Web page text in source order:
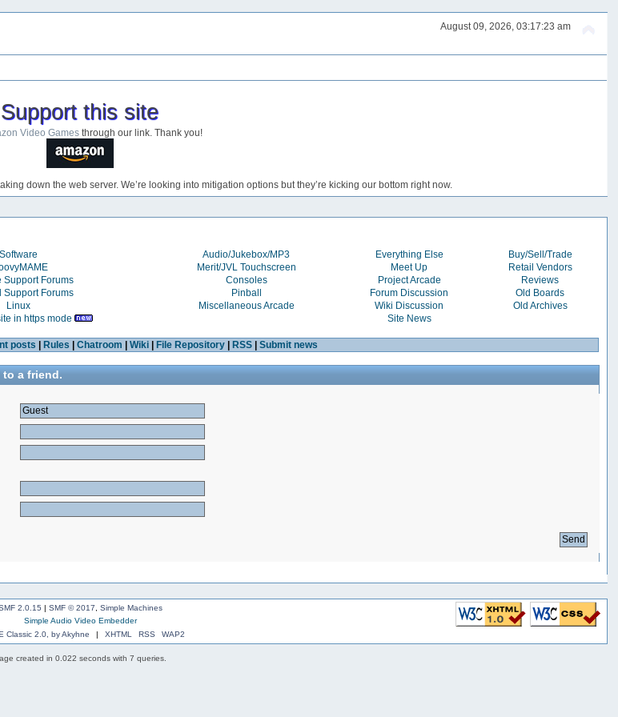
August 09, 2026, 03:17:23 am
Support this site
Video Games through our link. Thank you!
down the web server. We’re looking into mitigation options but they’re kicking our bottom right now.
Software Audio/Jukebox/MP3 Everything Else
Buy/Sell/Trade
Merit/JVL Touchscreen Meet Up
Retail Vendors
Support Forums Consoles Project Arcade
Reviews
Support Forums Pinball Forum Discussion
Old Boards
Linux Miscellaneous Arcade Wiki Discussion
Old Archives
in https mode Site News
posts | Rules | Chatroom | Wiki| File Repository| RSS| Submit news
to a friend.
2.0.15 | SMF © 2017
Simple Machines
Simple Audio Video Embedder
Classic 2.0, by Akyhne
| XHTML RSS WAP2
created in 0.022 seconds with 7 queries.